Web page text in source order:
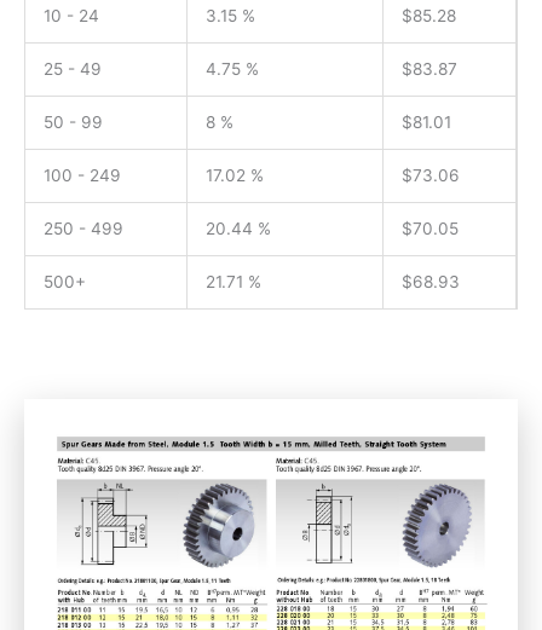
10 - 24 3.15 % $85.28
25 - 49 4.75 % $83.87
50 - 99 8 % $81.01
100 - 249 17.02 % $73.06
250 - 499 20.44 % $70.05
500+ 21.71 % $68.93